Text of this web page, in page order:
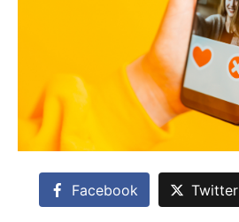
Facebook Twitter